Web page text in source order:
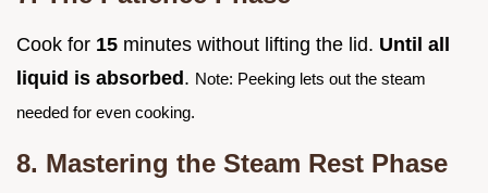
Cook for 15 minutes without lifting the lid. Until all
liquid is absorbed . Note: Peeking lets out the steam
needed for even cooking.
8. Mastering the Steam Rest Phase